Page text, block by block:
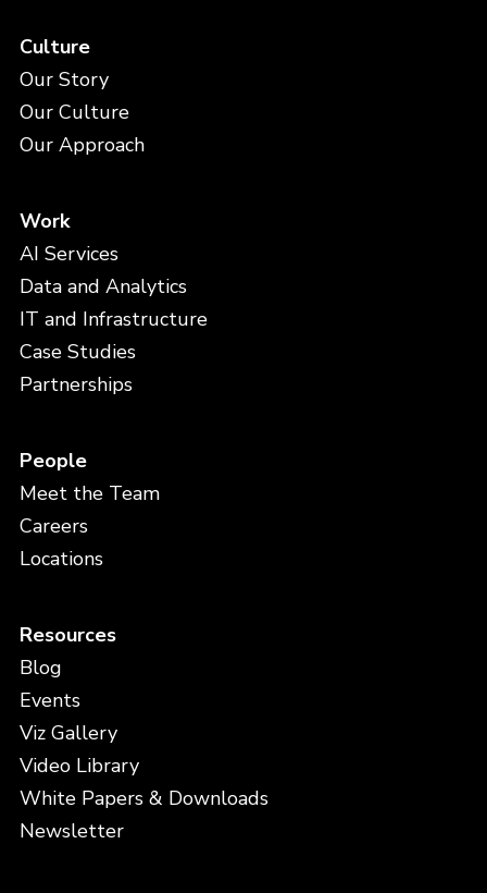
Culture
Our Story
Our Culture
Our Approach
Work
AI Services
Data and Analytics
IT and Infrastructure
Case Studies
Partnerships
People
Meet the Team
Careers
Locations
Resources
Blog
Events
Viz Gallery
Video Library
White Papers & Downloads
Newsletter